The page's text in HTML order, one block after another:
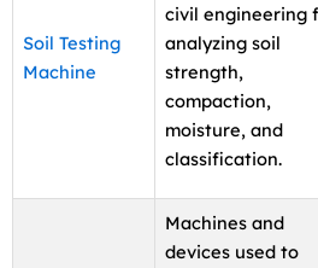
Soil Testing
Machine
civil engineering
analyzing soil
strength,
compaction,
moisture, and
classification.
Machines and
devices used to